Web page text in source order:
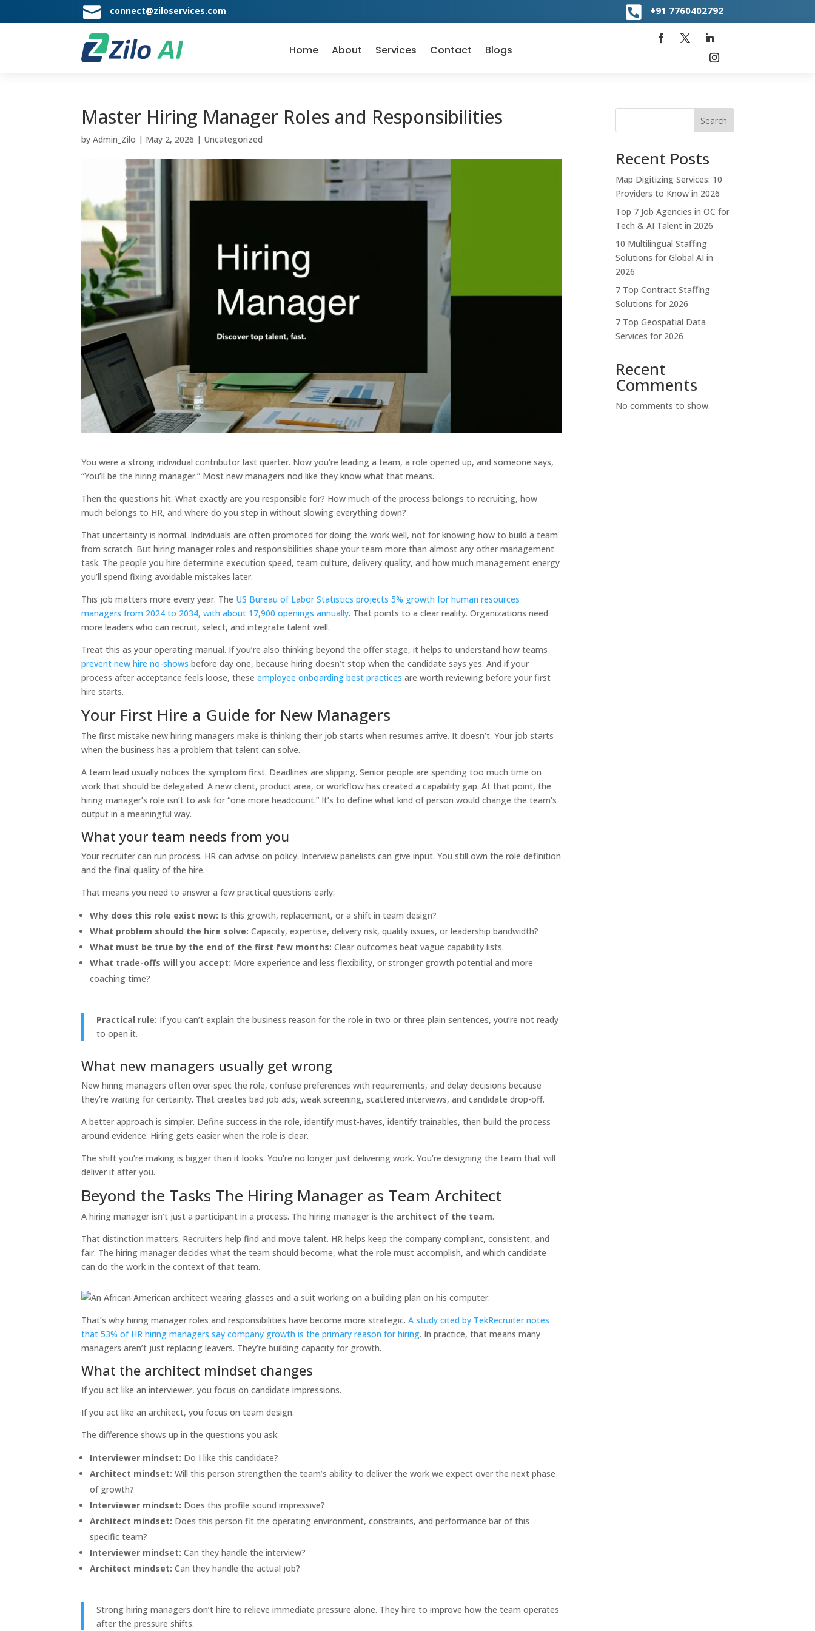
 connect@ziloservices.com  +91 7760402792
Home About Services Contact Blogs
Master Hiring Manager Roles and Responsibilities
byAdmin_Zilo | May 2, 2026 | Uncategorized
You were a strong individual contributor last quarter. Now you’re leading a team, a role opened up, and someone says,
“You’ll be the hiring manager.” Most new managers nod like they know what that means.
Then the questions hit. What exactly are you responsible for? How much of the process belongs to recruiting, how
much belongs to HR, and where do you step in without slowing everything down?
That uncertainty is normal. Individuals are often promoted for doing the work well, not for knowing how to build a team
from scratch. But hiring manager roles and responsibilities shape your team more than almost any other management
task. The people you hire determine execution speed, team culture, delivery quality, and how much management energy
you’ll spend fixing avoidable mistakes later.
This job matters more every year. The US Bureau of Labor Statistics projects 5% growth for human resources
managers from 2024 to 2034, with about 17,900 openings annually. That points to a clear reality. Organizations need
more leaders who can recruit, select, and integrate talent well.
Treat this as your operating manual. If you’re also thinking beyond the offer stage, it helps to understand how teams
prevent new hire no-shows before day one, because hiring doesn’t stop when the candidate says yes. And if your
process after acceptance feels loose, theseemployee onboarding best practices are worth reviewing before your first
hire starts.
Your First Hire a Guide for New Managers
The first mistake new hiring managers make is thinking their job starts when resumes arrive. It doesn’t. Your job starts
when the business has a problem that talent can solve.
A team lead usually notices the symptom first. Deadlines are slipping. Senior people are spending too much time on
work that should be delegated. A new client, product area, or workflow has created a capability gap. At that point, the
hiring manager’s role isn’t to ask for “one more headcount.” It’s to define what kind of person would change the team’s
output in a meaningful way.
What your team needs from you
Your recruiter can run process. HR can advise on policy. Interview panelists can give input. You still own the role definition
and the final quality of the hire.
That means you need to answer a few practical questions early:
Why does this role exist now: Is this growth, replacement, or a shift in team design?
What problem should the hire solve: Capacity, expertise, delivery risk, quality issues, or leadership bandwidth?
What must be true by the end of the first few months: Clear outcomes beat vague capability lists.
What trade-offs will you accept: More experience and less flexibility, or stronger growth potential and more
coaching time?
Practical rule: If you can’t explain the business reason for the role in two or three plain sentences, you’re not ready
to open it.
What new managers usually get wrong
New hiring managers often over-spec the role, confuse preferences with requirements, and delay decisions because
they’re waiting for certainty. That creates bad job ads, weak screening, scattered interviews, and candidate drop-off.
A better approach is simpler. Define success in the role, identify must-haves, identify trainables, then build the process
around evidence. Hiring gets easier when the role is clear.
The shift you’re making is bigger than it looks. You’re no longer just delivering work. You’re designing the team that will
deliver it after you.
Beyond the Tasks The Hiring Manager as Team Architect
A hiring manager isn’t just a participant in a process. The hiring manager is the architect of the team.
That distinction matters. Recruiters help find and move talent. HR helps keep the company compliant, consistent, and
fair. The hiring manager decides what the team should become, what the role must accomplish, and which candidate
can do the work in the context of that team.
That’s why hiring manager roles and responsibilities have become more strategic.A study cited by TekRecruiter notes
that 53% of HR hiring managers say company growth is the primary reason for hiring. In practice, that means many
managers aren’t just replacing leavers. They’re building capacity for growth.
What the architect mindset changes
If you act like an interviewer, you focus on candidate impressions.
If you act like an architect, you focus on team design.
The difference shows up in the questions you ask:
Interviewer mindset: Do I like this candidate?
Architect mindset: Will this person strengthen the team’s ability to deliver the work we expect over the next phase
of growth?
Interviewer mindset: Does this profile sound impressive?
Architect mindset: Does this person fit the operating environment, constraints, and performance bar of this
specific team?
Interviewer mindset: Can they handle the interview?
Architect mindset: Can they handle the actual job?
Strong hiring managers don’t hire to relieve immediate pressure alone. They hire to improve how the team operates
after the pressure shifts.
Search
Recent Posts
Map Digitizing Services: 10
Providers to Know in 2026
Top 7 Job Agencies in OC for
Tech & AI Talent in 2026
10 Multilingual Staffing
Solutions for Global AI in
2026
7 Top Contract Staffing
Solutions for 2026
7 Top Geospatial Data
Services for 2026
Recent
Comments
No comments to show.